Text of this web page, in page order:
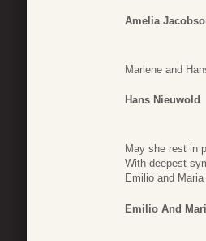
Amelia
Marlene and
Hans Nieuwold
May she rest in
With deepest
Emilio and Maria
Emilio And